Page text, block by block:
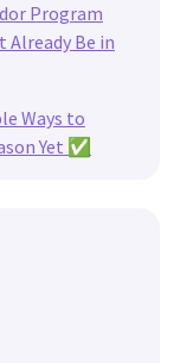
Program
Already Be in
Ways to
Yet ✅